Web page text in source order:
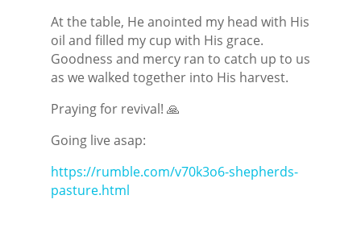
At the table, He anointed my head with His
oil and filled my cup with His grace.
Goodness and mercy ran to catch up to us
as we walked together into His harvest.
Praying for revival! 🙏
Going live asap:
https://rumble.com/v70k3o6-shepherds-
pasture.html